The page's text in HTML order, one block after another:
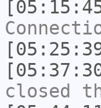
closed